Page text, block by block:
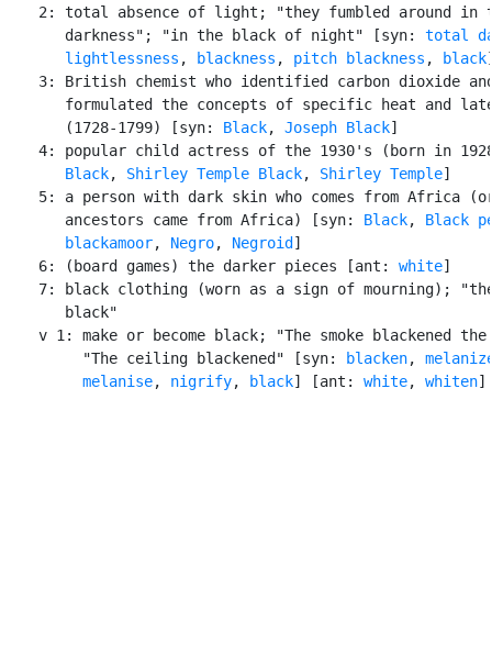
2: total absence of light; "they fumbled around in
       darkness"; "in the black of night" [syn:
total
lightlessness , blackness , pitch blackness , black
3: British chemist who identified carbon dioxide
formulated the concepts of specific heat and
       (1728-1799) [syn:
Black, Joseph Black]
4: popular child actress of the 1930's (born in
Black, Shirley Temple Black, Shirley Temple]
5: a person with dark skin who comes from Africa
       ancestors came from Africa) [syn:
Black, Black
blackamoor, Negro, Negroid ]
    6: (board games) the darker pieces [ant:
white]
7: black clothing (worn as a sign of mourning);
       black"
v 1: make or become black; "The smoke blackened the
         "The ceiling blackened" [syn:
blacken,
melanise, nigrify, black] [ant: white, whiten]